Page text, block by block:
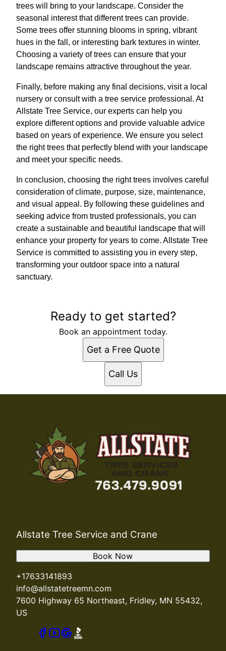
trees will bring to your landscape. Consider the
seasonal interest that different trees can provide.
Some trees offer stunning blooms in spring, vibrant
hues in the fall, or interesting bark textures in winter.
Choosing a variety of trees can ensure that your
landscape remains attractive throughout the year.
Finally, before making any final decisions, visit a local
nursery or consult with a tree service professional. At
Allstate Tree Service, our experts can help you
explore different options and provide valuable advice
based on years of experience. We ensure you select
the right trees that perfectly blend with your landscape
and meet your specific needs.
In conclusion, choosing the right trees involves careful
consideration of climate, purpose, size, maintenance,
and visual appeal. By following these guidelines and
seeking advice from trusted professionals, you can
create a sustainable and beautiful landscape that will
enhance your property for years to come. Allstate Tree
Service is committed to assisting you in every step,
transforming your outdoor space into a natural
sanctuary.
Ready to get started?
Book an appointment today.
Get a Free Quote
Call Us
Allstate Tree Service and Crane
+17633141893
info@allstatetreemn.com
7600 Highway 65 Northeast, Fridley, MN 55432,
US
Book Now